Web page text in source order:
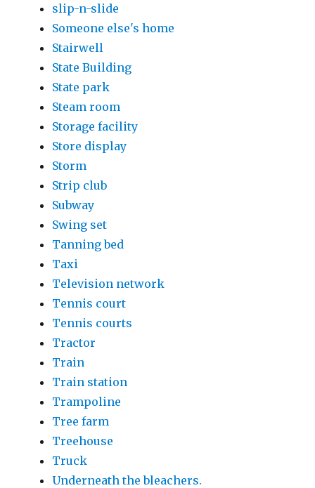
slip-n-slide
Someone else's home
Stairwell
State Building
State park
Steam room
Storage facility
Store display
Storm
Strip club
Subway
Swing set
Tanning bed
Taxi
Television network
Tennis court
Tennis courts
Tractor
Train
Train station
Trampoline
Tree farm
Treehouse
Truck
Underneath the bleachers.